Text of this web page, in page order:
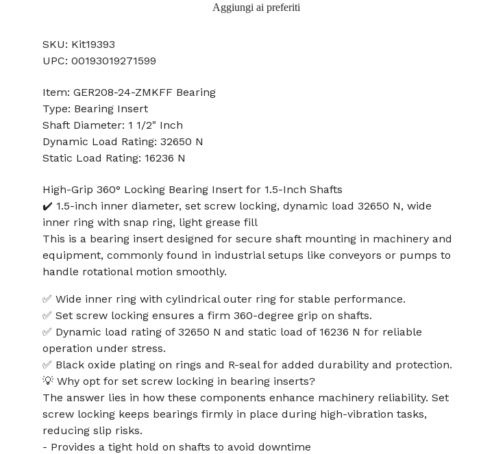
Aggiungi ai preferiti
SKU: Kit19393
UPC: 00193019271599
Item: GER208-24-ZMKFF Bearing
Type: Bearing Insert
Shaft Diameter: 1 1/2" Inch
Dynamic Load Rating: 32650 N
Static Load Rating: 16236 N
High-Grip 360° Locking Bearing Insert for 1.5-Inch Shafts
✔️ 1.5-inch inner diameter, set screw locking, dynamic load 32650 N, wide
inner ring with snap ring, light grease fill
This is a bearing insert designed for secure shaft mounting in machinery and
equipment, commonly found in industrial setups like conveyors or pumps to
handle rotational motion smoothly.
✅ Wide inner ring with cylindrical outer ring for stable performance.
✅ Set screw locking ensures a firm 360-degree grip on shafts.
✅ Dynamic load rating of 32650 N and static load of 16236 N for reliable
operation under stress.
✅ Black oxide plating on rings and R-seal for added durability and protection.
💡 Why opt for set screw locking in bearing inserts?
The answer lies in how these components enhance machinery reliability. Set
screw locking keeps bearings firmly in place during high-vibration tasks,
reducing slip risks.
- Provides a tight hold on shafts to avoid downtime